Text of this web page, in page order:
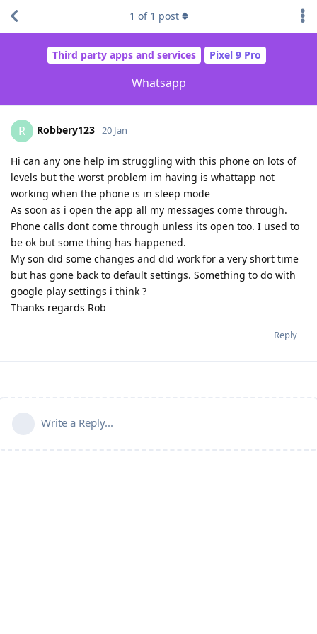
Third party apps and services Pixel 9 Pro
Whatsapp
1 of 1 post
R Robbery123 20 Jan
Hi can any one help im struggling with this phone on lots of
levels but the worst problem im having is whattapp not
working when the phone is in sleep mode
As soon as i open the app all my messages come through.
Phone calls dont come through unless its open too. I used to
be ok but some thing has happened.
My son did some changes and did work for a very short time
but has gone back to default settings. Something to do with
google play settings i think ?
Thanks regards Rob
Reply
Write a Reply...